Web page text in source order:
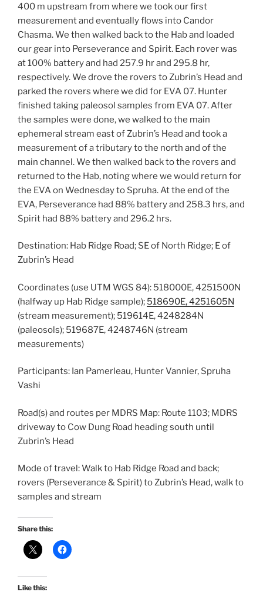
400 m upstream from where we took our first
measurement and eventually flows into Candor
Chasma. We then walked back to the Hab and loaded
our gear into Perseverance and Spirit. Each rover was
at 100% battery and had 257.9 hr and 295.8 hr,
respectively. We drove the rovers to Zubrin’s Head and
parked the rovers where we did for EVA 07. Hunter
finished taking paleosol samples from EVA 07. After
the samples were done, we walked to the main
ephemeral stream east of Zubrin’s Head and took a
measurement of a tributary to the north and of the
main channel. We then walked back to the rovers and
returned to the Hab, noting where we would return for
the EVA on Wednesday to Spruha. At the end of the
EVA, Perseverance had 88% battery and 258.3 hrs, and
Spirit had 88% battery and 296.2 hrs.
Destination: Hab Ridge Road; SE of North Ridge; E of
Zubrin’s Head
Coordinates (use UTM WGS 84): 518000E, 4251500N
(halfway up Hab Ridge sample); 518690E, 4251605N
(stream measurement); 519614E, 4248284N
(paleosols); 519687E, 4248746N (stream
measurements)
Participants: Ian Pamerleau, Hunter Vannier, Spruha
Vashi
Road(s) and routes per MDRS Map: Route 1103; MDRS
driveway to Cow Dung Road heading south until
Zubrin’s Head
Mode of travel: Walk to Hab Ridge Road and back;
rovers (Perseverance & Spirit) to Zubrin’s Head, walk to
samples and stream
Share this:
Like this: